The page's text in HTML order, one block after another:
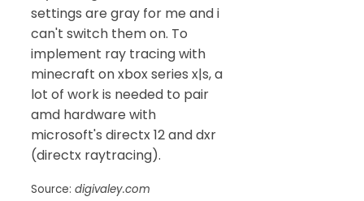
settings are gray for me and i
can't switch them on. To
implement ray tracing with
minecraft on xbox series x|s, a
lot of work is needed to pair
amd hardware with
microsoft's directx 12 and dxr
(directx raytracing).
Source: digivaley.com